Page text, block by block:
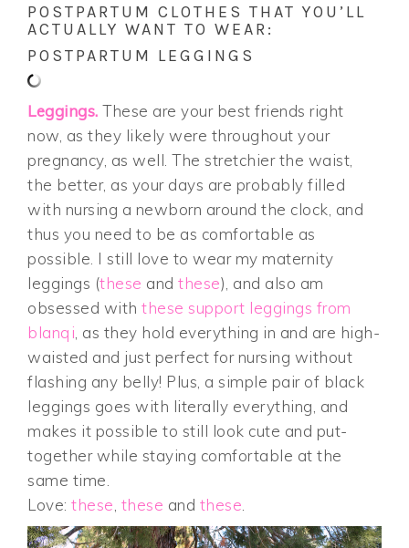
POSTPARTUM CLOTHES THAT YOU’LL
ACTUALLY WANT TO WEAR:
POSTPARTUM LEGGINGS
Leggings. These are your best friends right
now, as they likely were throughout your
pregnancy, as well. The stretchier the waist,
the better, as your days are probably filled
with nursing a newborn around the clock, and
thus you need to be as comfortable as
possible. I still love to wear my maternity
leggings (these andthese), and also am
obsessed withthese support leggings from
blanqi , as they hold everything in and are high-
waisted and just perfect for nursing without
flashing any belly! Plus, a simple pair of black
leggings goes with literally everything, and
makes it possible to still look cute and put-
together while staying comfortable at the
same time.
Love:these these and these